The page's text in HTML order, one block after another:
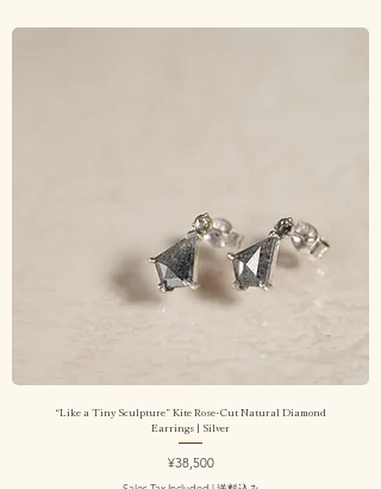
“Like a Tiny Sculpture” Kite Rose-Cut Natural Diamond
Earrings | Silver
Price
¥38,500